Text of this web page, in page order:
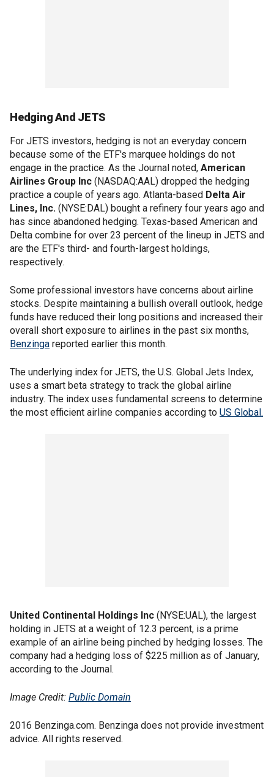
Hedging And JETS
For JETS investors, hedging is not an everyday concern
because some of the ETF's marquee holdings do not
engage in the practice. As the Journal noted, American
Airlines Group Inc (NASDAQ:AAL) dropped the hedging
practice a couple of years ago. Atlanta-based Delta Air
Lines, Inc. (NYSE:DAL) bought a refinery four years ago and
has since abandoned hedging. Texas-based American and
Delta combine for over 23 percent of the lineup in JETS and
are the ETF's third- and fourth-largest holdings,
respectively.
Some professional investors have concerns about airline
stocks. Despite maintaining a bullish overall outlook, hedge
funds have reduced their long positions and increased their
overall short exposure to airlines in the past six months,
Benzinga reported earlier this month.
The underlying index for JETS, the U.S. Global Jets Index,
uses a smart beta strategy to track the global airline
industry. The index uses fundamental screens to determine
the most efficient airline companies according to US Global.
United Continental Holdings Inc (NYSE:UAL), the largest
holding in JETS at a weight of 12.3 percent, is a prime
example of an airline being pinched by hedging losses. The
company had a hedging loss of $225 million as of January,
according to the Journal.
Image Credit: Public Domain
2016 Benzinga.com. Benzinga does not provide investment
advice. All rights reserved.